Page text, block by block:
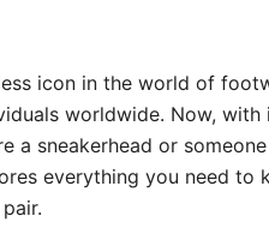
icon in the world of
worldwide. Now,
a sneakerhead or
everything you need to